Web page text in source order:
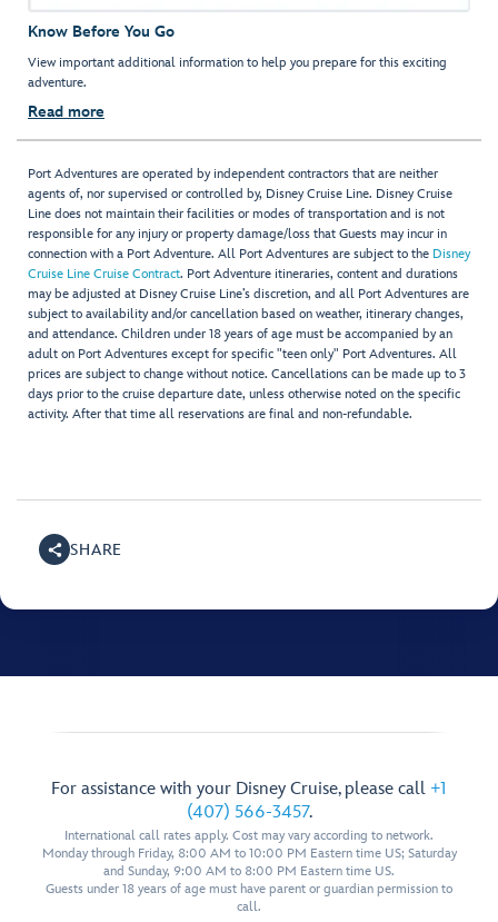
Know Before You Go
View important additional information to help you prepare for this exciting
adventure.
Read more
Port Adventures are operated by independent contractors that are neither
agents of, nor supervised or controlled by, Disney Cruise Line. Disney Cruise
Line does not maintain their facilities or modes of transportation and is not
responsible for any injury or property damage/loss that Guests may incur in
connection with a Port Adventure. All Port Adventures are subject to the Disney
Cruise Line Cruise Contract. Port Adventure itineraries, content and durations
may be adjusted at Disney Cruise Line’s discretion, and all Port Adventures are
subject to availability and/or cancellation based on weather, itinerary changes,
and attendance. Children under 18 years of age must be accompanied by an
adult on Port Adventures except for specific "teen only" Port Adventures. All
prices are subject to change without notice. Cancellations can be made up to 3
days prior to the cruise departure date, unless otherwise noted on the specific
activity. After that time all reservations are final and non-refundable.
SHARE
For assistance with your Disney Cruise, please call +1
(407) 566-3457.
International call rates apply. Cost may vary according to network.
Monday through Friday, 8:00 AM to 10:00 PM Eastern time US; Saturday
and Sunday, 9:00 AM to 8:00 PM Eastern time US.
Guests under 18 years of age must have parent or guardian permission to
call.